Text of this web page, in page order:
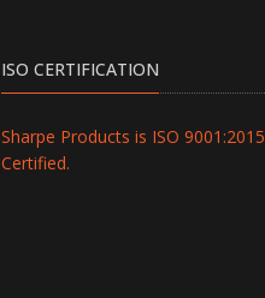
ISO CERTIFICATION
Sharpe Products is ISO 9001:2015
Certified.